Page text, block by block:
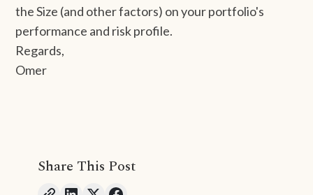
the Size (and other factors) on your portfolio's
performance and risk profile.
Regards,
Omer
Share This Post